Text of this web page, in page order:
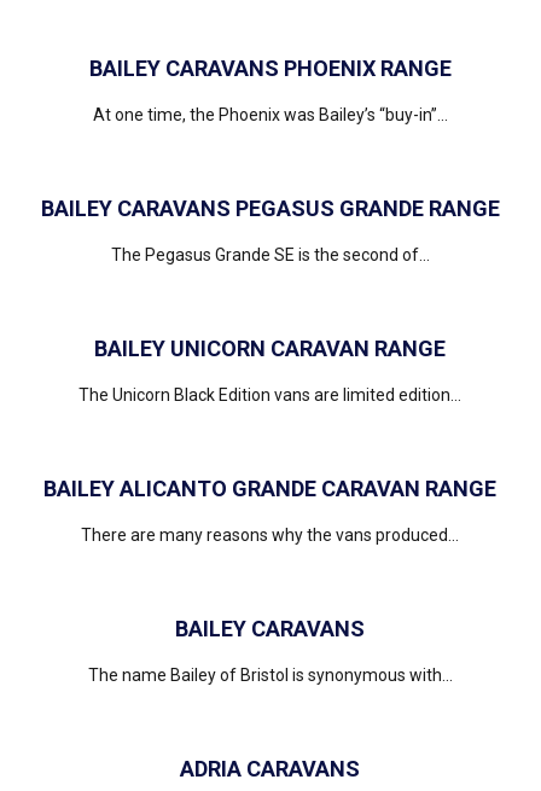
BAILEY CARAVANS PHOENIX RANGE
At one time, the Phoenix was Bailey’s “buy-in”...
BAILEY CARAVANS PEGASUS GRANDE RANGE
The Pegasus Grande SE is the second of...
BAILEY UNICORN CARAVAN RANGE
The Unicorn Black Edition vans are limited edition...
BAILEY ALICANTO GRANDE CARAVAN RANGE
There are many reasons why the vans produced...
BAILEY CARAVANS
The name Bailey of Bristol is synonymous with...
ADRIA CARAVANS